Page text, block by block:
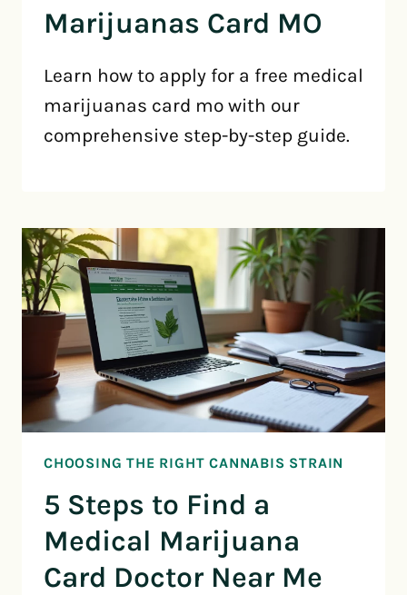
Marijuanas Card MO
Learn how to apply for a free medical
marijuanas card mo with our
comprehensive step-by-step guide.
CHOOSING THE RIGHT CANNABIS STRAIN
5 Steps to Find a
Medical Marijuana
Card Doctor Near Me